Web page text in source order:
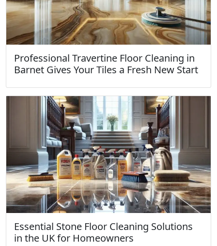
Professional Travertine Floor Cleaning in
Barnet Gives Your Tiles a Fresh New Start
Essential Stone Floor Cleaning Solutions
in the UK for Homeowners